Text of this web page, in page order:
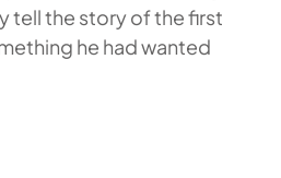
tell the story of the first
he had wanted